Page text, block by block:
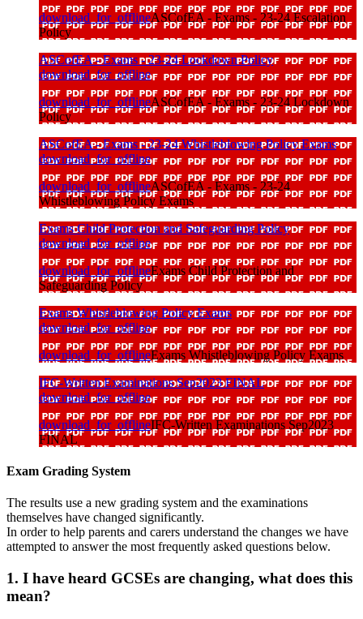
download_for_offlineASCofEA - Exams - 23-24 Escalation
Policy
ASCofEA - Exams - 23-24 Lockdown Policy
download_for_offline
download_for_offlineASCofEA - Exams - 23-24 Lockdown
Policy
ASCofEA - Exams - 23-24 Whistleblowing Policy Exams
download_for_offline
download_for_offlineASCofEA - Exams - 23-24
Whistleblowing Policy Exams
Exams Child Protection and Safeguarding Policy
download_for_offline
download_for_offlineExams Child Protection and
Safeguarding Policy
Exams Whistleblowing Policy Exams
download_for_offline
download_for_offlineExams Whistleblowing Policy Exams
IFC-Written Examinations Sep2023 FINAL
download_for_offline
download_for_offlineIFC-Written Examinations Sep2023
FINAL
Exam Grading System
The results use a new grading system and the examinations
themselves have changed significantly.
In order to help parents and carers understand the changes we have
attempted to answer the most frequently asked questions below.
1. I have heard GCSEs are changing, what does this
mean?